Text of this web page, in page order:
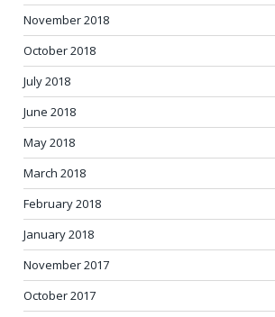
November 2018
October 2018
July 2018
June 2018
May 2018
March 2018
February 2018
January 2018
November 2017
October 2017